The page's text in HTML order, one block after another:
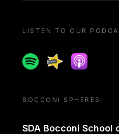
LISTEN TO OUR
SpotifySpreaker
Apple
BOCCONI SPHERES
SDA Bocconi School